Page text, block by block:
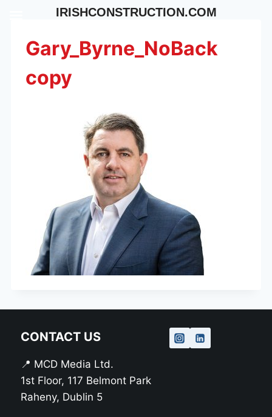
contentGary_Byrne_NoBack
copy
CONTACT US
📍 MCD Media Ltd.
1st Floor, 117 Belmont Park
Raheny, Dublin 5
IRISHCONSTRUCTION.COM